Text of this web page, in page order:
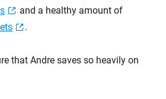
and a healthy amount of
.
that Andre saves so heavily on